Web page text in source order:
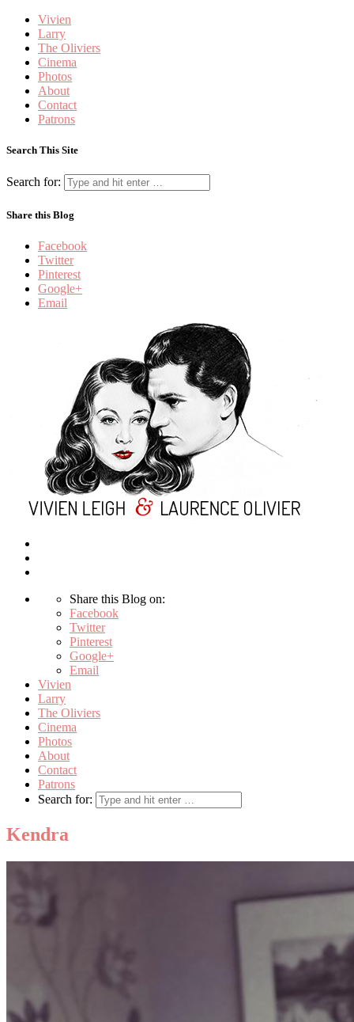
Vivien
Larry
The Oliviers
Cinema
Photos
About
Contact
Patrons
Search This Site
Search for:
Share this Blog
Facebook
Twitter
Pinterest
Google+
Email
Share this Blog on:
Facebook
Twitter
Pinterest
Google+
Email
Vivien
Larry
The Oliviers
Cinema
Photos
About
Contact
Patrons
Search for:
Kendra